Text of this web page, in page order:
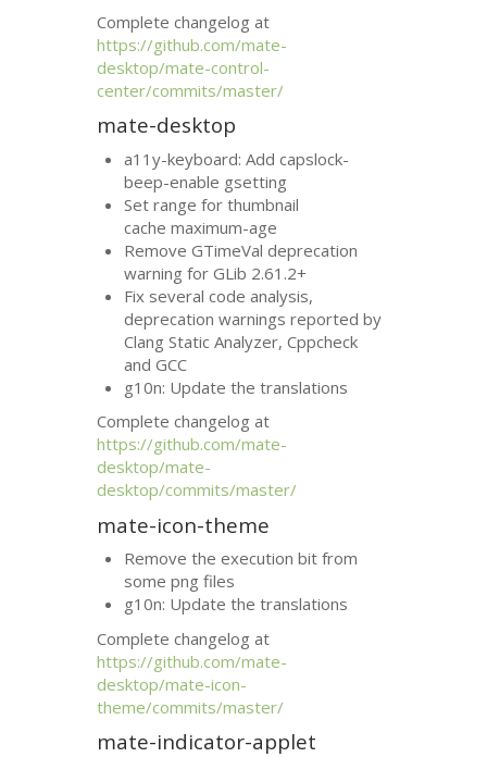
Complete changelog at
https://github.com/mate-
desktop/mate-control-
center/commits/master/
mate-desktop
a11y-keyboard: Add capslock-
beep-enable gsetting
Set range for thumbnail
cache maximum-age
Remove GTimeVal deprecation
warning for GLib 2.61.2+
Fix several code analysis,
deprecation warnings reported by
Clang Static Analyzer, Cppcheck
andGCC
g10n: Update the translations
Complete changelog at
https://github.com/mate-
desktop/mate-
desktop/commits/master/
mate-icon-theme
Remove the execution bit from
some png files
g10n: Update the translations
Complete changelog at
https://github.com/mate-
desktop/mate-icon-
theme/commits/master/
mate-indicator-applet